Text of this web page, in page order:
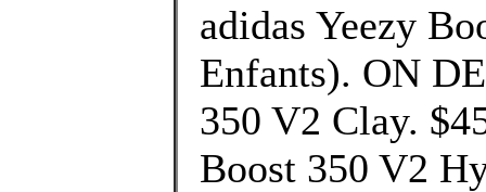
adidas Yeezy
Enfants). ON
350 V2 Clay.
Boost 350 V2